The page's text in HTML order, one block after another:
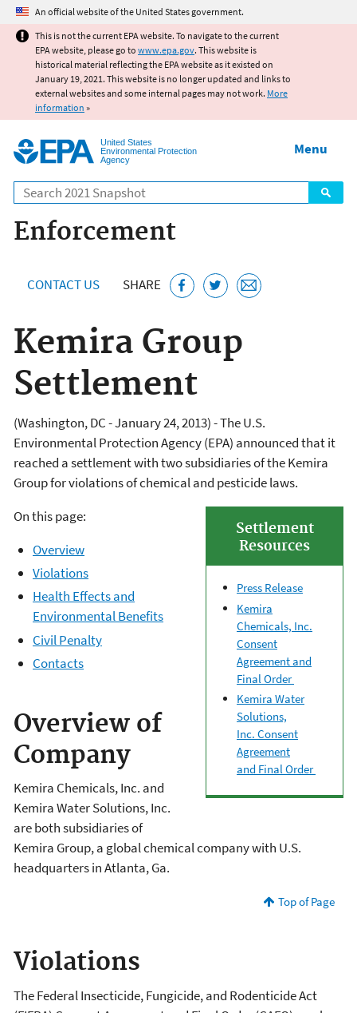
Jump to main content
An official website of the United States government.
This is not the current EPA website. To navigate to the current
EPA website, please go to www.epa.gov. This website is
historical material reflecting the EPA website as it existed on
January 19, 2021. This website is no longer updated and links to
external websites and some internal pages may not work. More
information »
United States
Environmental Protection
Agency
Search
Menu
Enforcement
CONTACT US SHARE
Kemira Group
Settlement
(Washington, DC - January 24, 2013) - The U.S.
Environmental Protection Agency (EPA) announced that it
reached a settlement with two subsidiaries of the Kemira
Group for violations of chemical and pesticide laws.
Settlement
Resources
Press Release
Kemira
Chemicals, Inc.
Consent
Agreement and
Final Order
Kemira Water
Solutions,
Inc. Consent
Agreement
and Final Order
On this page:
Overview
Violations
Health Effects and
Environmental Benefits
Civil Penalty
Contacts
Overview of
Company
Kemira Chemicals, Inc. and
Kemira Water Solutions, Inc.
are both subsidiaries of
Kemira Group, a global chemical company with U.S.
headquarters in Atlanta, Ga.
Top of Page
Violations
The Federal Insecticide, Fungicide, and Rodenticide Act